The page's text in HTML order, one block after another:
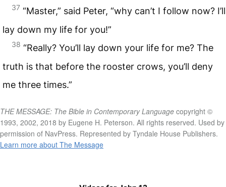
37 “Master,” said Peter, “why can’t I follow now? I’ll
lay down my life for you!”
38 “Really? You’ll lay down your life for me? The
truth is that before the rooster crows, you’ll deny
me three times.”
THE MESSAGE: The Bible in Contemporary Language copyright ©
1993, 2002, 2018 by Eugene H. Peterson. All rights reserved. Used by
permission of NavPress. Represented by Tyndale House Publishers.
Learn more about The Message